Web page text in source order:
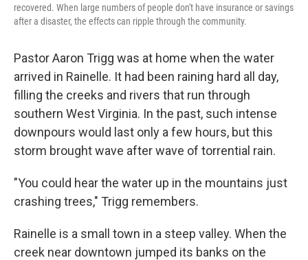
recovered. When large numbers of people don't have insurance or savings
after a disaster, the effects can ripple through the community.
Pastor Aaron Trigg was at home when the water
arrived in Rainelle. It had been raining hard all day,
filling the creeks and rivers that run through
southern West Virginia. In the past, such intense
downpours would last only a few hours, but this
storm brought wave after wave of torrential rain.
"You could hear the water up in the mountains just
crashing trees," Trigg remembers.
Rainelle is a small town in a steep valley. When the
creek near downtown jumped its banks on the